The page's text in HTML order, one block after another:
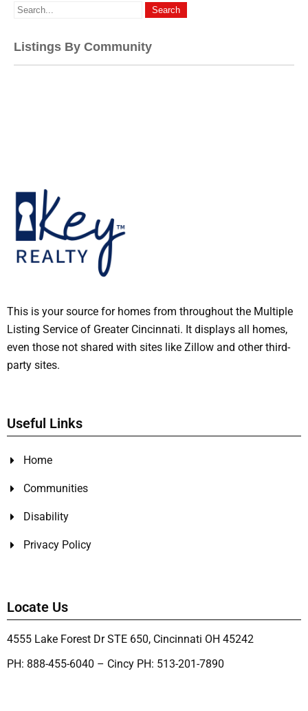
Listings By Community
This is your source for homes from throughout the Multiple
Listing Service of Greater Cincinnati. It displays all homes,
even those not shared with sites like Zillow and other third-
party sites.
Useful Links
Home
Communities
Disability
Privacy Policy
Locate Us
4555 Lake Forest Dr STE 650, Cincinnati OH 45242
PH: 888-455-6040 – Cincy PH: 513-201-7890